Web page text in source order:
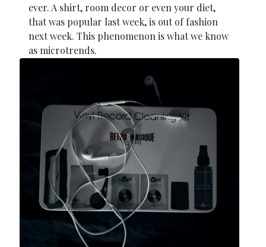
ever. A shirt, room decor or even your diet,
that was popular last week, is out of fashion
next week. This phenomenon is what we know
as microtrends.